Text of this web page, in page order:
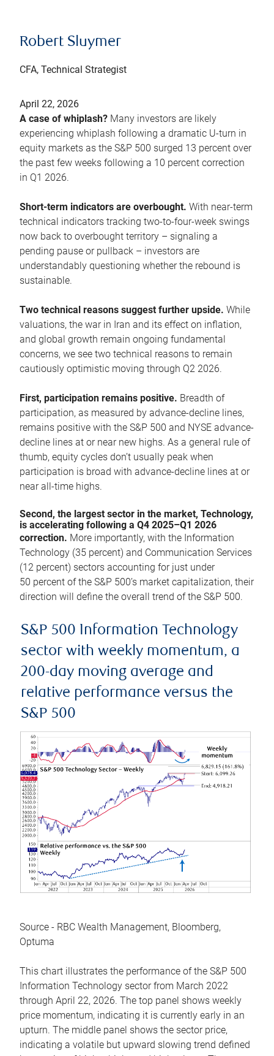
Robert Sluymer
CFA, Technical Strategist
April 22, 2026
A case of whiplash? Many investors are likely
experiencing whiplash following a dramatic U-turn in
equity markets as the S&P 500 surged 13 percent over
the past few weeks following a 10 percent correction
in Q1 2026.
Short-term indicators are overbought. With near-term
technical indicators tracking two-to-four-week swings
now back to overbought territory – signaling a
pending pause or pullback – investors are
understandably questioning whether the rebound is
sustainable.
Two technical reasons suggest further upside. While
valuations, the war in Iran and its effect on inflation,
and global growth remain ongoing fundamental
concerns, we see two technical reasons to remain
cautiously optimistic moving through Q2 2026.
First, participation remains positive. Breadth of
participation, as measured by advance-decline lines,
remains positive with the S&P 500 and NYSE advance-
decline lines at or near new highs. As a general rule of
thumb, equity cycles don’t usually peak when
participation is broad with advance-decline lines at or
near all-time highs.
Second, the largest sector in the market, Technology,
is accelerating following a Q4 2025–Q1 2026
correction. More importantly, with the Information
Technology (35 percent) and Communication Services
(12 percent) sectors accounting for just under
50 percent of the S&P 500’s market capitalization, their
direction will define the overall trend of the S&P 500.
S&P 500 Information Technology
sector with weekly momentum, a
200-day moving average and
relative performance versus the
S&P 500
Source - RBC Wealth Management, Bloomberg,
Optuma
This chart illustrates the performance of the S&P 500
Information Technology sector from March 2022
through April 22, 2026. The top panel shows weekly
price momentum, indicating it is currently early in an
upturn. The middle panel shows the sector price,
indicating a volatile but upward slowing trend defined